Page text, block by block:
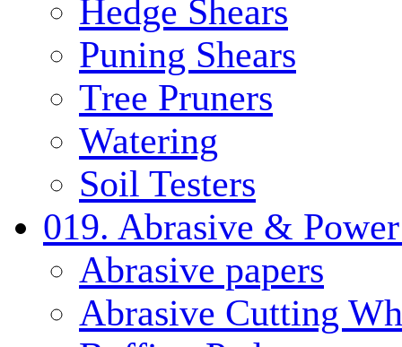
Hedge Shears
Puning Shears
Tree Pruners
Watering
Soil Testers
019. Abrasive &
Abrasive papers
Abrasive Cutting